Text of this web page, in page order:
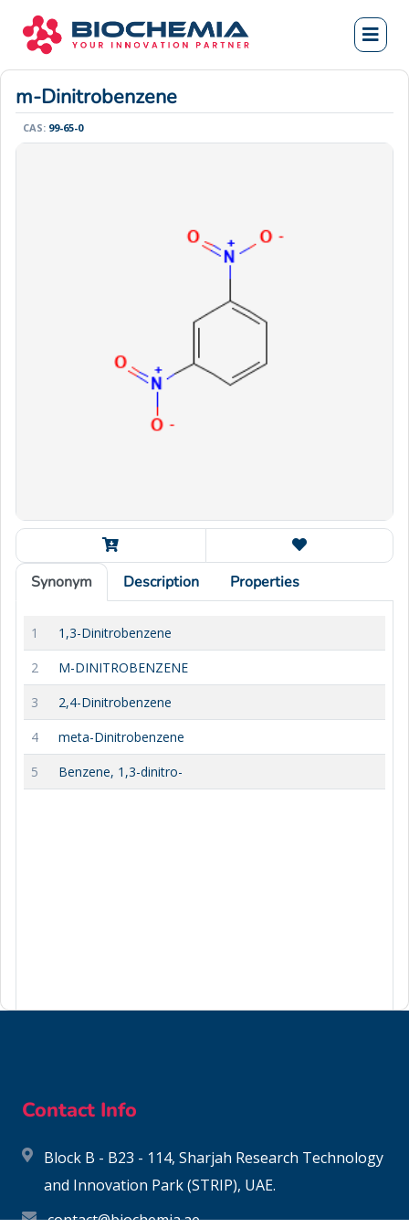
m-Dinitrobenzene
CAS: 99-65-0
Synonym Description Properties
1
1,3-Dinitrobenzene
2
M-DINITROBENZENE
3
2,4-Dinitrobenzene
4
meta-Dinitrobenzene
5
Benzene, 1,3-dinitro-
Contact Info
Block B - B23 - 114, Sharjah Research Technology
and Innovation Park (STRIP), UAE.
contact@biochemia.ae